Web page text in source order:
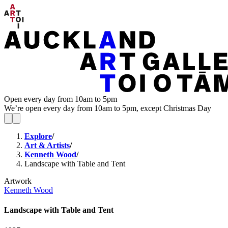
Open every day from 10am to 5pm
We’re open every day from 10am to 5pm, except Christmas Day
Explore/
Art & Artists/
Kenneth Wood/
Landscape with Table and Tent
Artwork
Kenneth Wood
Landscape with Table and Tent